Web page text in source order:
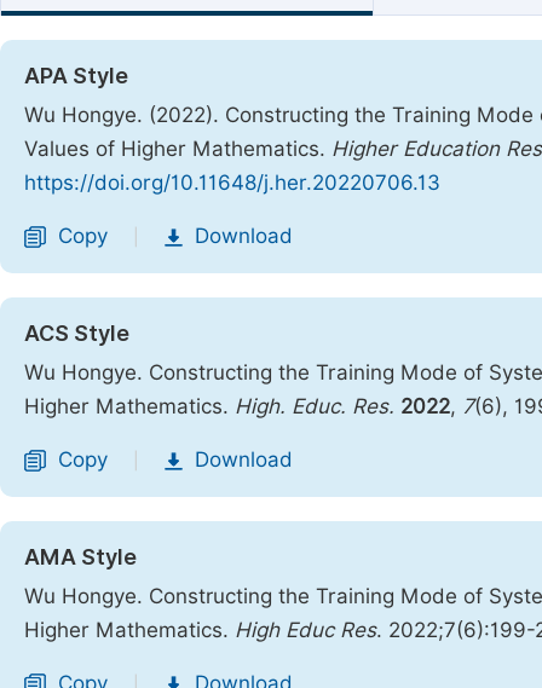
APA Style
Wu Hongye. (2022). Constructing the Training
Values of Higher Mathematics. Higher Education
https://doi.org/10.11648/j.her.20220706.13
Copy Download
ACS Style
Wu Hongye. Constructing the Training Mode of
Higher Mathematics. High. Educ. Res. 2022, 7(6),
Copy Download
AMA Style
Wu Hongye. Constructing the Training Mode of
Higher Mathematics. High Educ Res.
Copy Download